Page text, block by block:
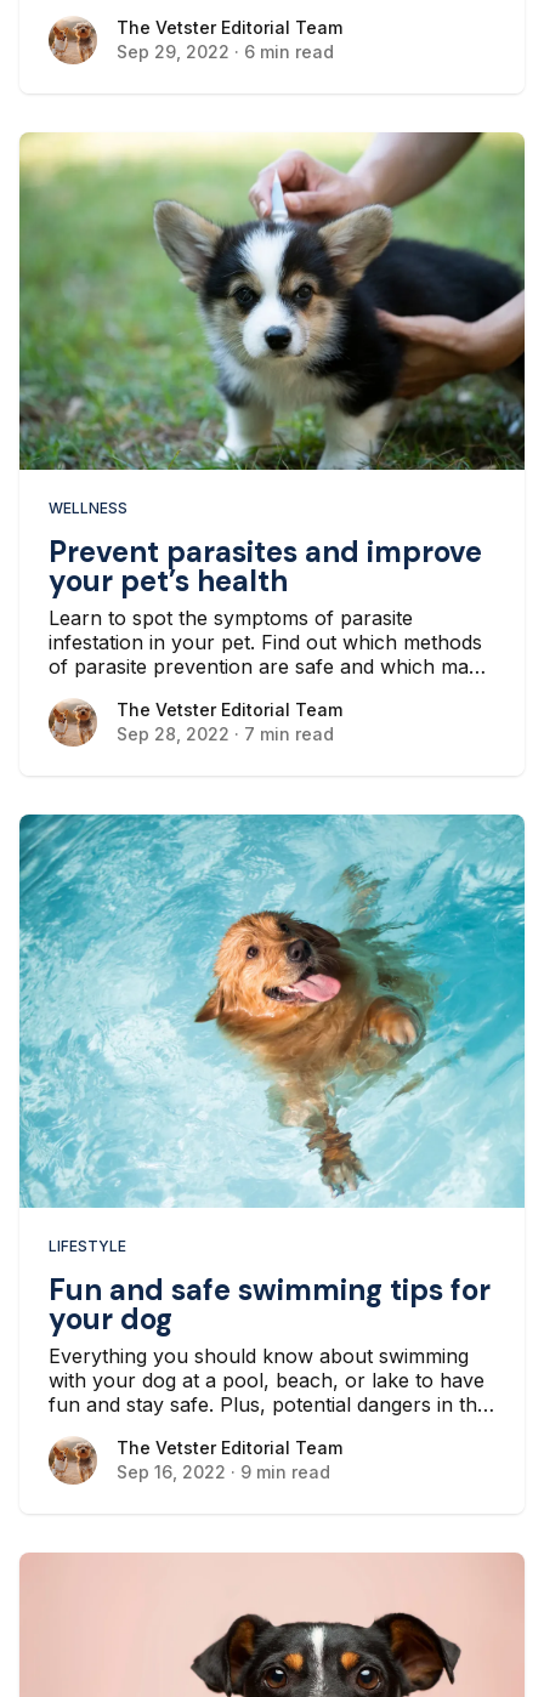
The Vetster Editorial Team
The Vetster Editorial Team
Sep 29, 2022 · 6 min read
WELLNESS
Prevent parasites and improve
your pet’s health
Learn to spot the symptoms of parasite
infestation in your pet. Find out which methods
of parasite prevention are safe and which may
The Vetster Editorial Team
The Vetster Editorial Team
Sep 28, 2022 · 7 min read
LIFESTYLE
Fun and safe swimming tips for
your dog
Everything you should know about swimming
with your dog at a pool, beach, or lake to have
fun and stay safe. Plus, potential dangers in the
The Vetster Editorial Team
The Vetster Editorial Team
Sep 16, 2022 · 9 min read